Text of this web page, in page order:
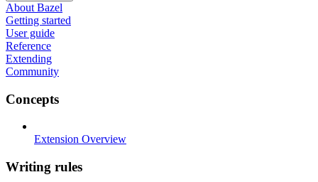
About Bazel
Getting started
User guide
Reference
Extending
Community
Concepts
Extension Overview
Writing rules